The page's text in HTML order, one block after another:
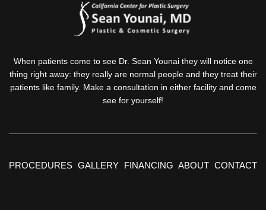
When patients come to see Dr. Sean Younai they will notice one
thing right away: they really are normal people and they treat their
patients like family. Make a consultation in either facility and come
see for yourself!
PROCEDURES GALLERY FINANCING ABOUT CONTACT